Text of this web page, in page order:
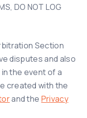
DO NOT LOG
Section
disputes and also
the event of a
created with the
and the Privacy